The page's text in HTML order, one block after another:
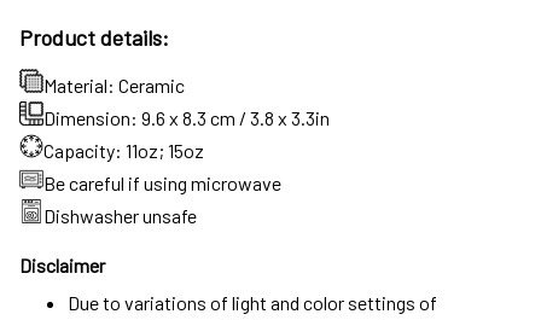
Product details:
Material: Ceramic
Dimension: 9.6 x 8.3 cm / 3.8 x 3.3in
Capacity: 11oz; 15oz
Be careful if using microwave
Dishwasher unsafe
Disclaimer
Due to variations of light and color settings of